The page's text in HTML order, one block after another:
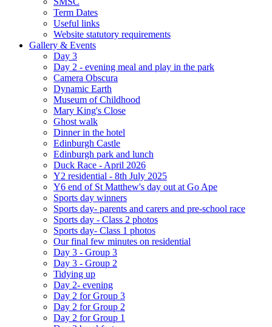
Term Dates
Useful links
Website statutory requirements
Gallery & Events
Day 3
Day 2 - evening meal and play in the park
Camera Obscura
Dynamic Earth
Museum of Childhood
Mary King's Close
Ghost walk
Dinner in the hotel
Edinburgh Castle
Edinburgh park and lunch
Duck Race - April 2026
Y2 residential - 8th July 2025
Y6 end of St Matthew's day out at Go Ape
Sports day winners
Sports day- parents and carers and pre-school race
Sports day - Class 2 photos
Sports day- Class 1 photos
Our final few minutes on residential
Day 3 - Group 3
Day 3 - Group 2
Tidying up
Day 2- evening
Day 2 for Group 3
Day 2 for Group 2
Day 2 for Group 1